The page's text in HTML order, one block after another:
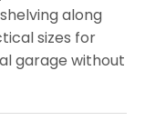
along
sizes for
garage without